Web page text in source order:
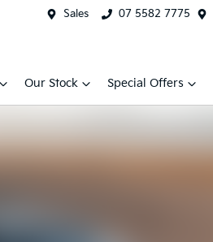
Sales 07 5582 7775
Our Stock Special Offers